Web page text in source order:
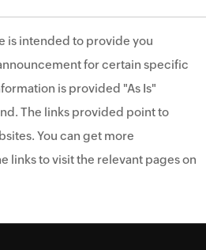
is intended to provide you
for certain specific
is provided "As Is"
The links provided point to
You can get more
links to visit the relevant pages on